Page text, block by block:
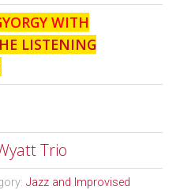
WITH
LISTENING
Trio
Jazz and Improvised